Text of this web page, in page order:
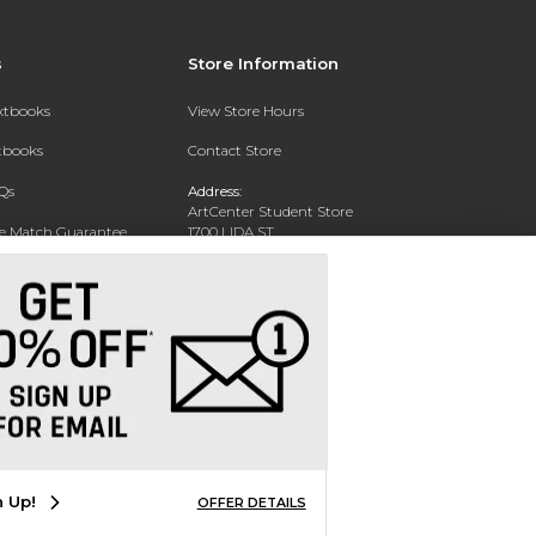
Match Guarantee
Store Information
View Store Hours
Contact Store
Address:
ArtCenter Student Store
1700 LIDA ST
PASADENA, CA 91103-1924
(626) 396-2227
Up! OFFER DETAILS